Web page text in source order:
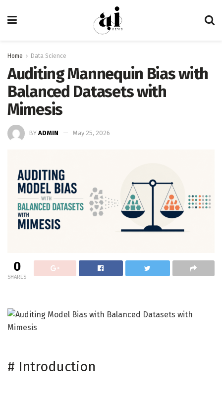
Home Data Science
Auditing Mannequin Bias with
Balanced Datasets with
Mimesis
BY ADMIN May 25, 2026
0
SHARES
# Introduction